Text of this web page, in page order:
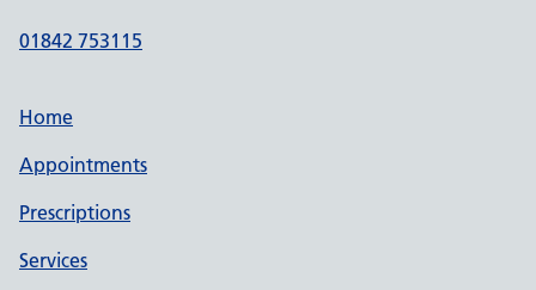
01842 753115
Home
Appointments
Prescriptions
Services